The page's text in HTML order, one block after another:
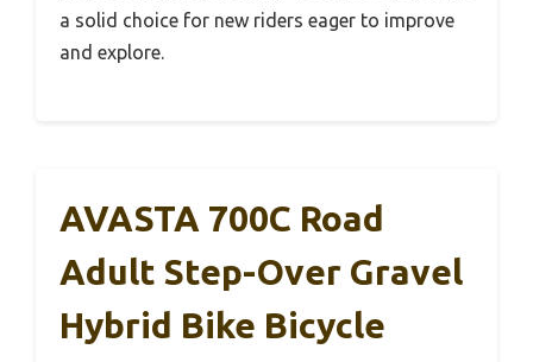
a solid choice for new riders eager to improve
and explore.
AVASTA 700C Road
Adult Step-Over Gravel
Hybrid Bike Bicycle